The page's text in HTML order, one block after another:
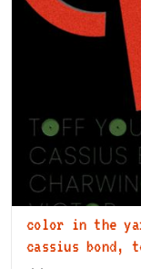
color in the
cassius bond,